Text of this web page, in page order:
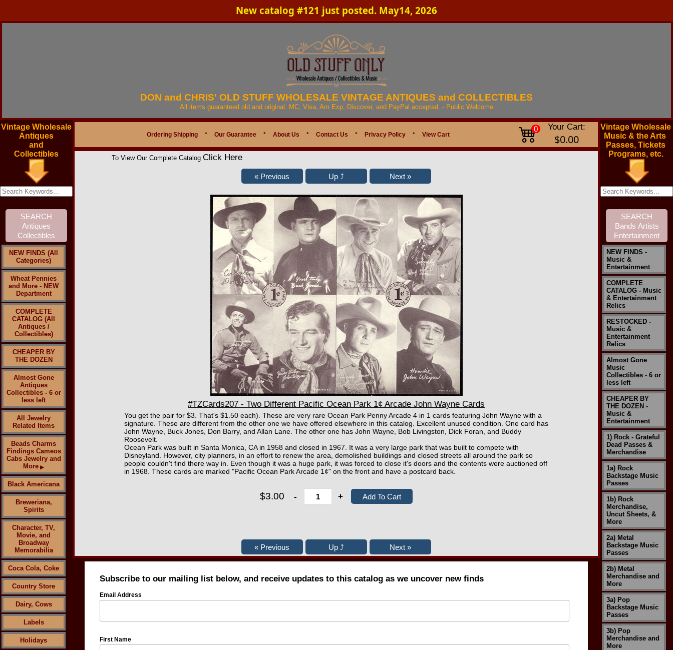
New catalog #121 just posted. May14, 2026
DON and CHRIS' OLD STUFF WHOLESALE VINTAGE ANTIQUES and COLLECTIBLES
All items guaranteed old and original. MC, Visa, Am Exp, Discover, and PayPal accepted. - Public Welcome
Vintage Wholesale
Antiques
and
Collectibles
NEW FINDS (All
Categories)
Wheat Pennies
and More - NEW
Department
COMPLETE
CATALOG (All
Antiques /
Collectibles)
CHEAPER BY
THE DOZEN
Almost Gone
Antiques
Collectibles - 6 or
less left
All Jewelry
Related Items
Beads Charms
Findings Cameos
Cabs Jewelry and
More ▶
Black Americana
Breweriana,
Spirits
Character, TV,
Movie, and
Broadway
Memorabilia
Coca Cola, Coke
Country Store
Dairy, Cows
Labels
Holidays
Ordering Shipping * Our Guarantee * About Us * Contact Us * Privacy Policy * View Cart
0 Your Cart:
$0.00
To View Our Complete Catalog Click Here
#TZCards207 - Two Different Pacific Ocean Park 1¢ Arcade John Wayne Cards
You get the pair for $3. That's $1.50 each). These are very rare Ocean Park Penny Arcade 4 in 1 cards featuring John Wayne with a
signature. These are different from the other one we have offered elsewhere in this catalog. Excellent unused condition. One card has
John Wayne, Buck Jones, Don Barry, and Allan Lane. The other one has John Wayne, Bob Livingston, Dick Foran, and Buddy
Roosevelt.
Ocean Park was built in Santa Monica, CA in 1958 and closed in 1967. It was a very large park that was built to compete with
Disneyland. However, city planners, in an effort to renew the area, demolished buildings and closed streets all around the park so
people couldn't find there way in. Even though it was a huge park, it was forced to close it's doors and the contents were auctioned off
in 1968. These cards are marked "Pacific Ocean Park Arcade 1¢" on the front and have a postcard back.
$3.00 - +
Subscribe to our mailing list below, and receive updates to this catalog as we uncover new finds
Email Address
First Name
Vintage Wholesale
Music & the Arts
Passes, Tickets
Programs, etc.
NEW FINDS -
Music &
Entertainment
COMPLETE
CATALOG - Music
& Entertainment
Relics
RESTOCKED -
Music &
Entertainment
Relics
Almost Gone
Music
Collectibles - 6 or
less left
CHEAPER BY
THE DOZEN -
Music &
Entertainment
1) Rock - Grateful
Dead Passes &
Merchandise
1a) Rock
Backstage Music
Passes
1b) Rock
Merchandise,
Uncut Sheets, &
More
2a) Metal
Backstage Music
Passes
2b) Metal
Merchandise and
More
3a) Pop
Backstage Music
Passes
3b) Pop
Merchandise and
More